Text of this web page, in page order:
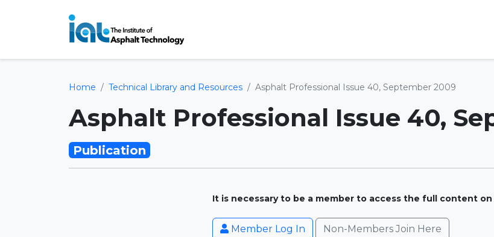
Home Technical Library and Resources Asphalt Professional Issue 40, September 2009
Asphalt Professional Issue 40,
Publication
It is necessary to be a member to access the full content
Member Log In Non-Members Join Here